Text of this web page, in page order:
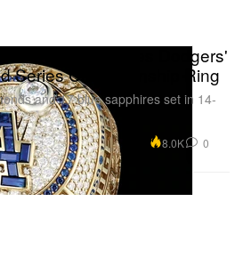
at the Los Angeles Dodgers'
Series Championship Ring
and 17 blue sapphires set in 14-
8.0K 0